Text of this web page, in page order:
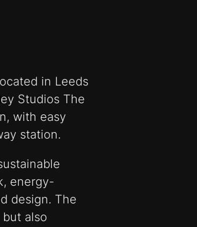
in Leeds
Studios The
with easy
station.
energy-
design. The
also